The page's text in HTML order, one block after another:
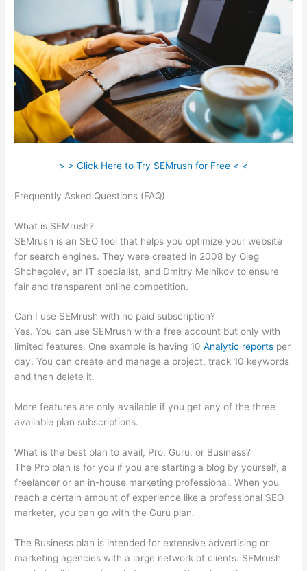
> > Click Here to Try SEMrush for Free < <
Frequently Asked Questions (FAQ)
What is SEMrush?
SEMrush is an SEO tool that helps you optimize your website
for search engines. They were created in 2008 by Oleg
Shchegolev, an IT specialist, and Dmitry Melnikov to ensure
fair and transparent online competition.
Can I use SEMrush with no paid subscription?
Yes. You can use SEMrush with a free account but only with
limited features. One example is having 10Analytic reports per
day. You can create and manage a project, track 10 keywords
and then delete it.
More features are only available if you get any of the three
available plan subscriptions.
What is the best plan to avail, Pro, Guru, or Business?
The Pro plan is for you if you are starting a blog by yourself, a
freelancer or an in-house marketing professional. When you
reach a certain amount of experience like a professional SEO
marketer, you can go with the Guru plan.
The Business plan is intended for extensive advertising or
marketing agencies with a large network of clients. SEMrush